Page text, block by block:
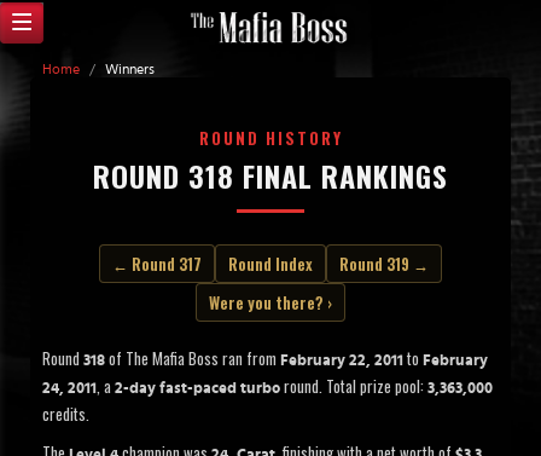
Home / Winners
ROUND HISTORY
ROUND 318 FINAL RANKINGS
← Round 317 Round Index
Round 319 →
Were you there? ›
Round 318 of The Mafia Boss ran from February 22, 2011 to February
24, 2011, a 2-day fast-paced turbo round. Total prize pool: 3,363,000
credits.